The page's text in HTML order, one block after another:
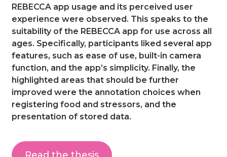
REBECCA app usage and its perceived user
experience were observed. This speaks to the
suitability of the REBECCA app for use across all
ages. Specifically, participants liked several app
features, such as ease of use, built-in camera
function, and the app’s simplicity. Finally, the
highlighted areas that should be further
improved were the annotation choices when
registering food and stressors, and the
presentation of stored data.